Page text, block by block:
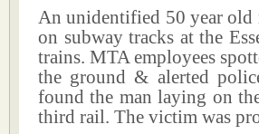
An unidentified 50 year old
on subway tracks at the
trains. MTA employees
the ground & alerted
found the man laying on
third rail. The victim was